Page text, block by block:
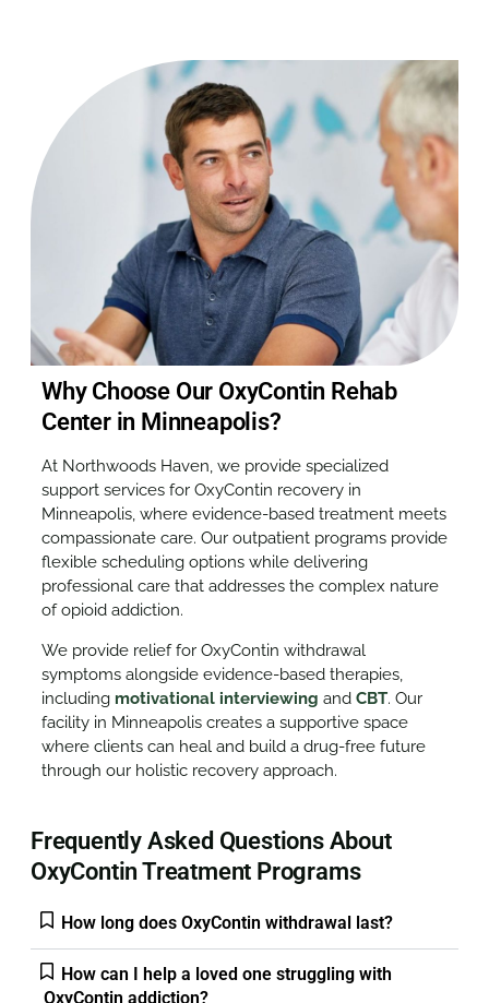
Why Choose Our OxyContin Rehab
Center in Minneapolis?
At Northwoods Haven, we provide specialized
support services for OxyContin recovery in
Minneapolis, where evidence-based treatment meets
compassionate care. Our outpatient programs provide
flexible scheduling options while delivering
professional care that addresses the complex nature
of opioid addiction.
We provide relief for OxyContin withdrawal
symptoms alongside evidence-based therapies,
including motivational interviewing and CBT. Our
facility in Minneapolis creates a supportive space
where clients can heal and build a drug-free future
through our holistic recovery approach.
Frequently Asked Questions About
OxyContin Treatment Programs
How long does OxyContin withdrawal last?
How can I help a loved one struggling with
OxyContin addiction?